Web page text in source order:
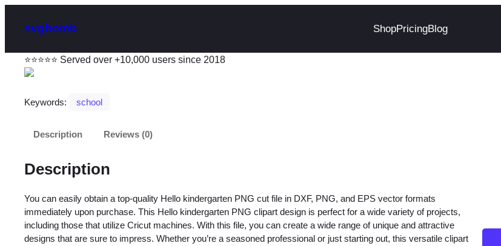
svgbomb ShopPricingBlog
⭐⭐⭐⭐⭐ Served over +10,000 users since 2018
Keywords: school
Description Reviews (0)
Description
You can easily obtain a top-quality Hello kindergarten PNG cut file in DXF, PNG, and EPS vector formats
immediately upon purchase. This Hello kindergarten PNG clipart design is perfect for a wide variety of projects,
including those that utilize Cricut machines. With this file, you can create a wide range of unique and attractive
designs that are sure to impress. Whether you’re a seasoned professional or just starting out, this versatile clipart